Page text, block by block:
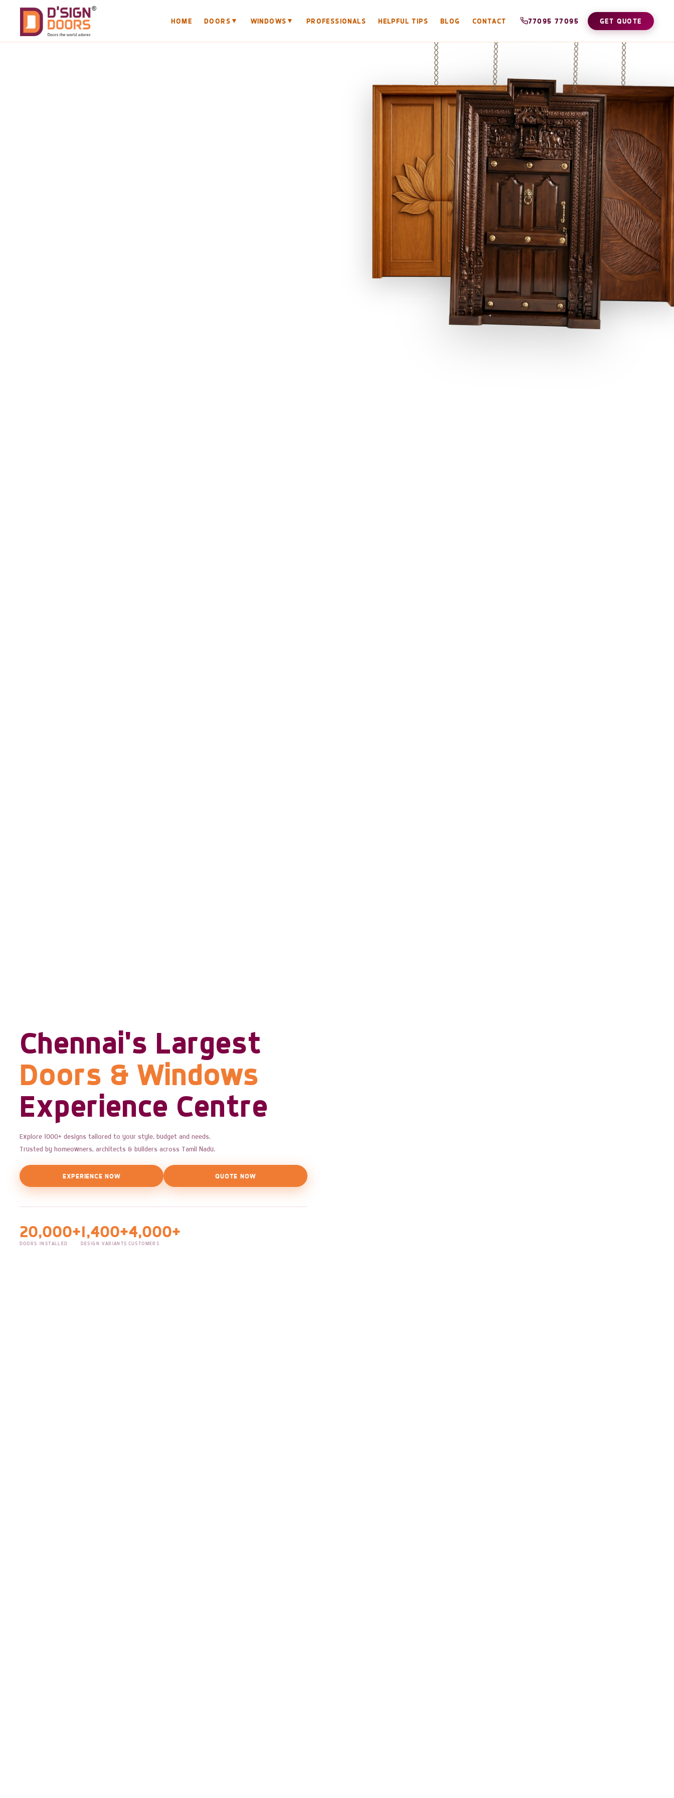
HOME DOORS ▼ WINDOWS ▼ PROFESSIONALS HELPFUL TIPS BLOG CONTACT 77095 77095 GET QUOTE
Chennai's Largest
Doors & Windows
Experience Centre
Explore 1000+ designs tailored to your style, budget and needs.
Trusted by homeowners, architects & builders across Tamil Nadu.
EXPERIENCE NOW QUOTE NOW
20,000+
DOORS INSTALLED
1,400+
DESIGN VARIANTS
4,000+
CUSTOMERS